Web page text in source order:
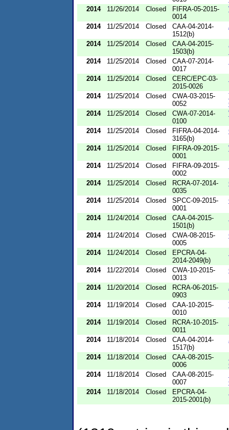
2014
11/26/2014 Closed
FIFRA-05-2015-
0014
2014 11/25/2014 Closed
CAA-04-2014-
1512(b)
2014 11/25/2014 Closed
CAA-04-2015-
1503(b)
2014
11/25/2014 Closed
CAA-07-2014-
0017
2014 11/25/2014 Closed
CERC/EPC-03-
2015-0026
2014 11/25/2014 Closed
CWA-03-2015-
0052
2014
11/25/2014 Closed
CWA-07-2014-
0100
2014 11/25/2014 Closed
FIFRA-04-2014-
3165(b)
2014 11/25/2014 Closed
FIFRA-09-2015-
0001
2014 11/25/2014 Closed
FIFRA-09-2015-
0002
2014 11/25/2014 Closed
RCRA-07-2014-
0035
2014 11/25/2014 Closed
SPCC-09-2015-
0001
2014 11/24/2014 Closed
CAA-04-2015-
1501(b)
2014 11/24/2014 Closed
CWA-08-2015-
0005
2014 11/24/2014 Closed
EPCRA-04-
2014-2049(b)
2014 11/22/2014 Closed
CWA-10-2015-
0013
2014 11/20/2014 Closed
RCRA-06-2015-
0903
2014 11/19/2014 Closed
CAA-10-2015-
0010
2014 11/19/2014 Closed
RCRA-10-2015-
0011
2014 11/18/2014 Closed
CAA-04-2014-
1517(b)
2014 11/18/2014 Closed
CAA-08-2015-
0006
2014
11/18/2014 Closed
CAA-08-2015-
0007
2014
11/18/2014 Closed
EPCRA-04-
2015-2001(b)